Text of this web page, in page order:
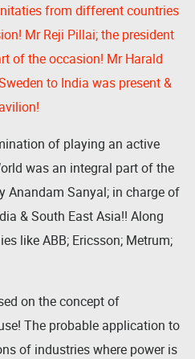
from different countries
Mr Reji Pillai; the president
of the occasion! Mr Harald
to India was present &
of playing an active
was an integral part of the
Anandam Sanyal; in charge of
& South East Asia!! Along
like ABB; Ericsson; Metrum;
on the concept of
The probable application to
of industries where power is